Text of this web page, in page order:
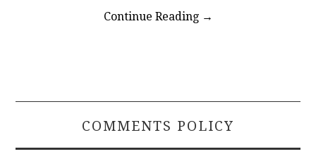
Continue Reading →
COMMENTS POLICY